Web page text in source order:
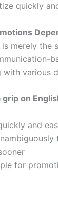
quickly
merely the
various
on
and
for